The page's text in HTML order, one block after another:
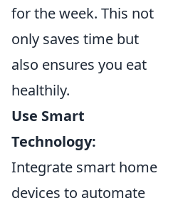
for the week. This not
only saves time but
also ensures you eat
healthily.
Use Smart
Technology:
Integrate smart home
devices to automate